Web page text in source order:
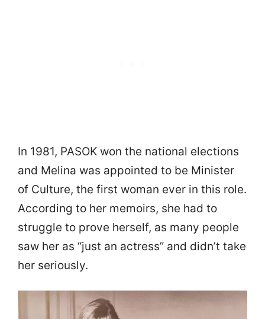
In 1981, PASOK won the national elections
and Melina was appointed to be Minister
of Culture, the first woman ever in this role.
According to her memoirs, she had to
struggle to prove herself, as many people
saw her as “just an actress” and didn’t take
her seriously.